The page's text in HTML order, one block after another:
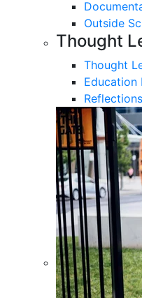
Outside
Thought
Thought
Education